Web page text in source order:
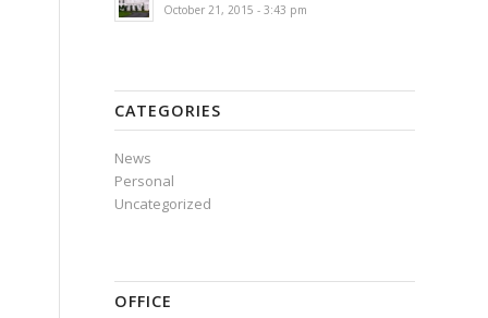
October 21, 2015 - 3:43 pm
CATEGORIES
News
Personal
Uncategorized
OFFICE